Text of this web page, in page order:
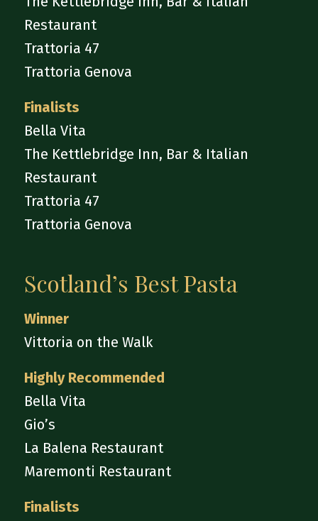
Restaurant
Trattoria 47
Trattoria Genova
Finalists
Bella Vita
The Kettlebridge Inn, Bar & Italian
Restaurant
Trattoria 47
Trattoria Genova
Scotland’s Best Pasta
Winner
Vittoria on the Walk
Highly Recommended
Bella Vita
Gio’s
La Balena Restaurant
Maremonti Restaurant
Finalists